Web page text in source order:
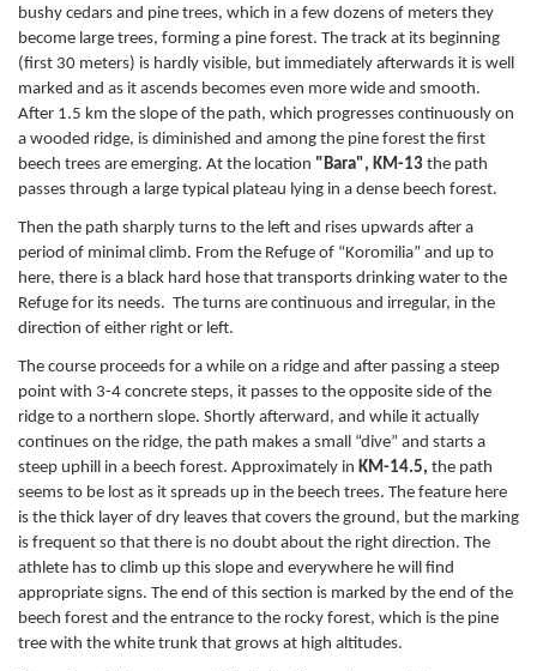
bushy cedars and pine trees, which in a few dozens of meters they
become large trees, forming a pine forest. The track at its beginning
(first 30 meters) is hardly visible, but immediately afterwards it is well
marked and as it ascends becomes even more wide and smooth.
After 1.5 km the slope of the path, which progresses continuously on
a wooded ridge, is diminished and among the pine forest the first
beech trees are emerging. At the location "Bara", KM-13 the path
passes through a large typical plateau lying in a dense beech forest.
Then the path sharply turns to the left and rises upwards after a
period of minimal climb. From the Refuge of “Koromilia” and up to
here, there is a black hard hose that transports drinking water to the
Refuge for its needs. The turns are continuous and irregular, in the
direction of either right or left.
The course proceeds for a while on a ridge and after passing a steep
point with 3-4 concrete steps, it passes to the opposite side of the
ridge to a northern slope. Shortly afterward, and while it actually
continues on the ridge, the path makes a small “dive” and starts a
steep uphill in a beech forest. Approximately in KM-14.5, the path
seems to be lost as it spreads up in the beech trees. The feature here
is the thick layer of dry leaves that covers the ground, but the marking
is frequent so that there is no doubt about the right direction. The
athlete has to climb up this slope and everywhere he will find
appropriate signs. The end of this section is marked by the end of the
beech forest and the entrance to the rocky forest, which is the pine
tree with the white trunk that grows at high altitudes.